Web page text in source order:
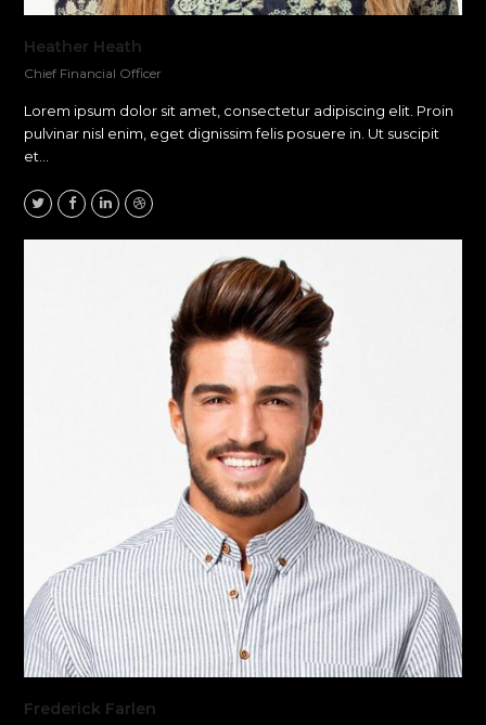
Heather Heath
Chief Financial Officer
Lorem ipsum dolor sit amet, consectetur adipiscing elit. Proin
pulvinar nisl enim, eget dignissim felis posuere in. Ut suscipit
et…
TwitterFacebook
LinkedinDribbble
Frederick Farlen